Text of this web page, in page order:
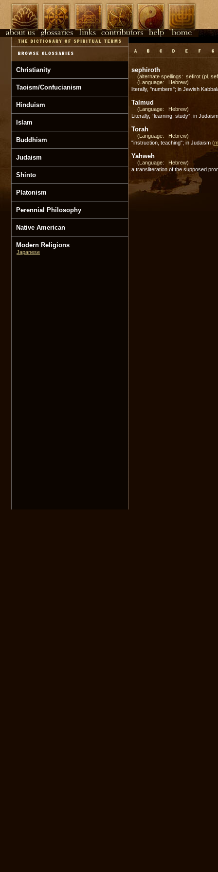
Christianity
Taoism/Confucianism
Hinduism
Islam
Buddhism
Judaism
Shinto
Platonism
Perennial Philosophy
Native American
Modern Religions
Japanese
sephiroth
(alternate spellings: sefirot (pl.
(Language: Hebrew)
literally, "numbers"; in Jewish
Talmud
(Language: Hebrew)
Literally, “learning, study”; in
Torah
(Language: Hebrew)
"instruction, teaching"; in Judaism (
Yahweh
(Language: Hebrew)
a transliteration of the supposed